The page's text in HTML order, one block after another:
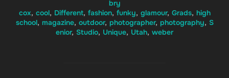
bry
cox, cool, Different, fashion, funky, glamour, Grads, high
school, magazine, outdoor, photographer, photography, S
enior, Studio, Unique, Utah, weber